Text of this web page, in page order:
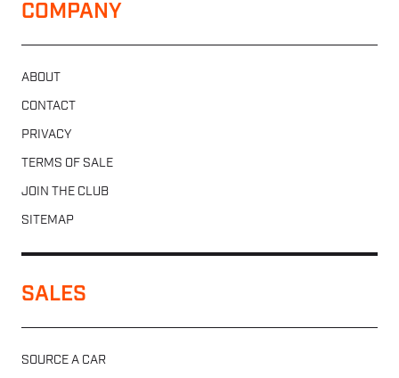
COMPANY
ABOUT
CONTACT
PRIVACY
TERMS OF SALE
JOIN THE CLUB
SITEMAP
SALES
SOURCE A CAR